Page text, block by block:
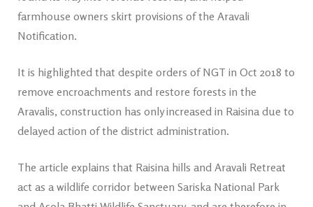
farmhouse owners skirt provisions of the Aravali
Notification.
It is highlighted that despite orders of NGT in Oct 2018 to
remove encroachments and restore forests in the
Aravalis, construction has only increased in Raisina due to
delayed action of the district administration.
The article explains that Raisina hills and Aravali Retreat
act as a wildlife corridor between Sariska National Park